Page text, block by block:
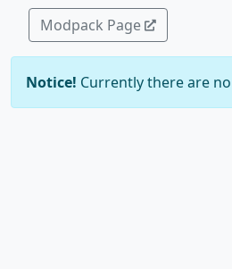
Modpack Page
Notice! Currently there are